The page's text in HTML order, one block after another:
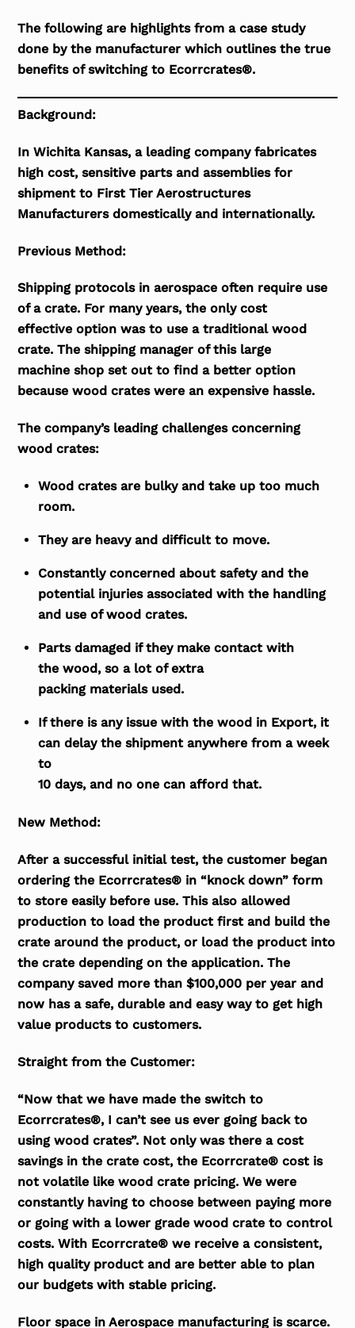
The following are highlights from a case study
done by the manufacturer which outlines the true
benefits of switching to Ecorrcrates®.
Background:
In Wichita Kansas, a leading company fabricates
high cost, sensitive parts and assemblies for
shipment to First Tier Aerostructures
Manufacturers domestically and internationally.
Previous Method:
Shipping protocols in aerospace often require use
of a crate. For many years, the only cost
effective option was to use a traditional wood
crate. The shipping manager of this large
machine shop set out to find a better option
because wood crates were an expensive hassle.
The company’s leading challenges concerning
wood crates:
Wood crates are bulky and take up too much
room.
They are heavy and difficult to move.
Constantly concerned about safety and the
potential injuries associated with the handling
and use of wood crates.
Parts damaged if they make contact with
the wood, so a lot of extra
packing materials used.
If there is any issue with the wood in Export, it
can delay the shipment anywhere from a week
to
10 days, and no one can afford that.
New Method:
After a successful initial test, the customer began
ordering the Ecorrcrates® in “knock down” form
to store easily before use. This also allowed
production to load the product first and build the
crate around the product, or load the product into
the crate depending on the application. The
company saved more than $100,000 per year and
now has a safe, durable and easy way to get high
value products to customers.
Straight from the Customer:
“Now that we have made the switch to
Ecorrcrates®, I can’t see us ever going back to
using wood crates”. Not only was there a cost
savings in the crate cost, the Ecorrcrate® cost is
not volatile like wood crate pricing. We were
constantly having to choose between paying more
or going with a lower grade wood crate to control
costs. With Ecorrcrate® we receive a consistent,
high quality product and are better able to plan
our budgets with stable pricing.
Floor space in Aerospace manufacturing is scarce.